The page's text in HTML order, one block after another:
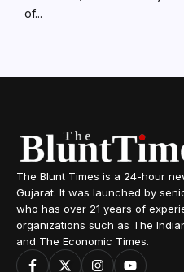
of...
The Blunt Times is a 24-hour
Gujarat. It was launched by
who has over 21 years of
organizations such as The
and The Economic Times.